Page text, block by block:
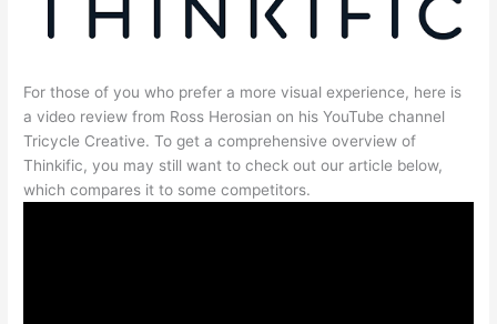
For those of you who prefer a more visual experience, here is
a video review from Ross Herosian on his YouTube channel
Tricycle Creative. To get a comprehensive overview of
Thinkific, you may still want to check out our article below,
which compares it to some competitors.